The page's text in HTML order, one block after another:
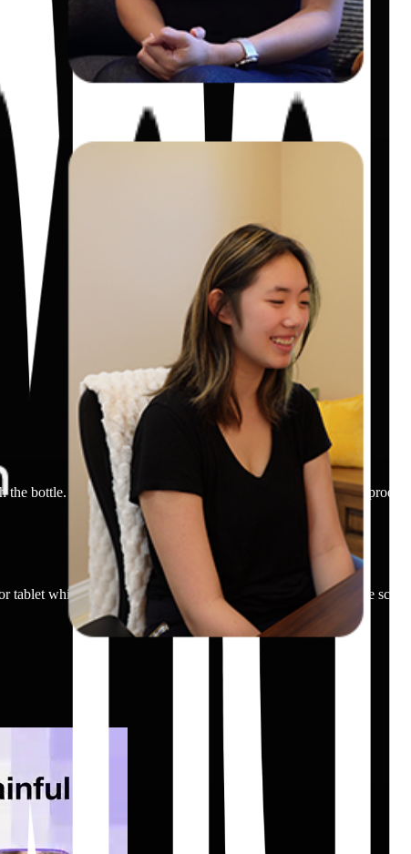
bottle. Product in the foreground. Close-up of the bottle or product
while looking at the screen. A person tapping on a phone screen